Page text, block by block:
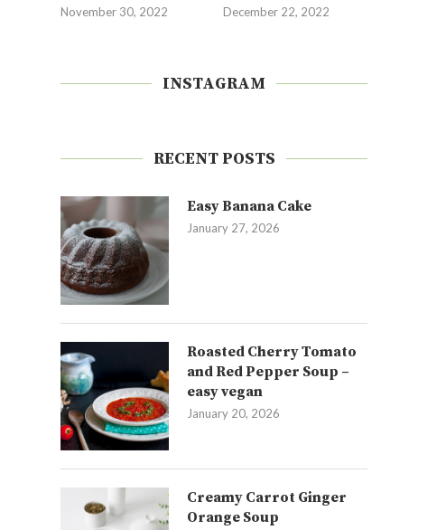
November 30, 2022 December 22, 2022
INSTAGRAM
RECENT POSTS
Easy Banana Cake
January 27, 2026
Roasted Cherry Tomato
and Red Pepper Soup –
easy vegan
January 20, 2026
Creamy Carrot Ginger
Orange Soup